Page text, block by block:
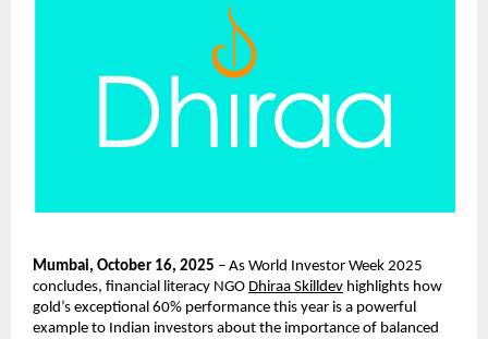
Mumbai, October 16, 2025 – As World Investor Week 2025
concludes, financial literacy NGO Dhiraa Skilldev highlights how
gold’s exceptional 60% performance this year is a powerful
example to Indian investors about the importance of balanced